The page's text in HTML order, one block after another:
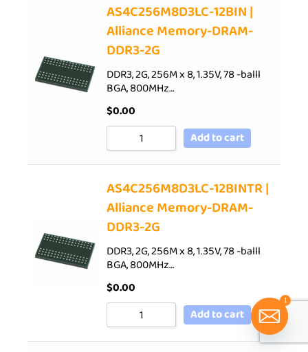
AS4C256M8D3LC-12BIN |
Alliance Memory-DRAM-
DDR3-2G
DDR3, 2G, 256M x 8, 1.35V, 78 -balll
BGA, 800MHz…
$0.00
Add to cart
AS4C256M8D3LC-12BINTR |
Alliance Memory-DRAM-
DDR3-2G
DDR3, 2G, 256M x 8, 1.35V, 78 -balll
BGA, 800MHz…
$0.00
Add to cart
1